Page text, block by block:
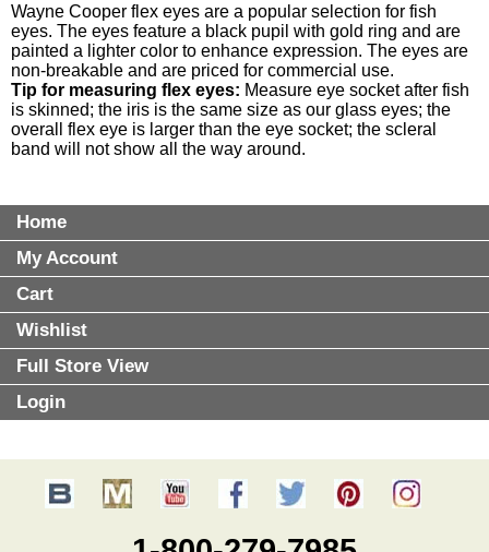
Wayne Cooper flex eyes are a popular selection for fish
eyes. The eyes feature a black pupil with gold ring and are
painted a lighter color to enhance expression. The eyes are
non-breakable and are priced for commercial use.
Tip for measuring flex eyes: Measure eye socket after fish
is skinned; the iris is the same size as our glass eyes; the
overall flex eye is larger than the eye socket; the scleral
band will not show all the way around.
Home
My Account
Cart
Wishlist
Full Store View
Login